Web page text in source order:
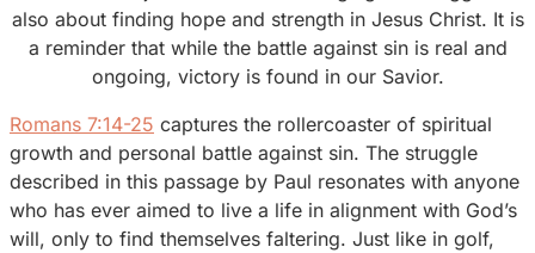
also about finding hope and strength in Jesus Christ. It is
a reminder that while the battle against sin is real and
ongoing, victory is found in our Savior.
Romans 7:14-25 captures the rollercoaster of spiritual
growth and personal battle against sin. The struggle
described in this passage by Paul resonates with anyone
who has ever aimed to live a life in alignment with God’s
will, only to find themselves faltering. Just like in golf,